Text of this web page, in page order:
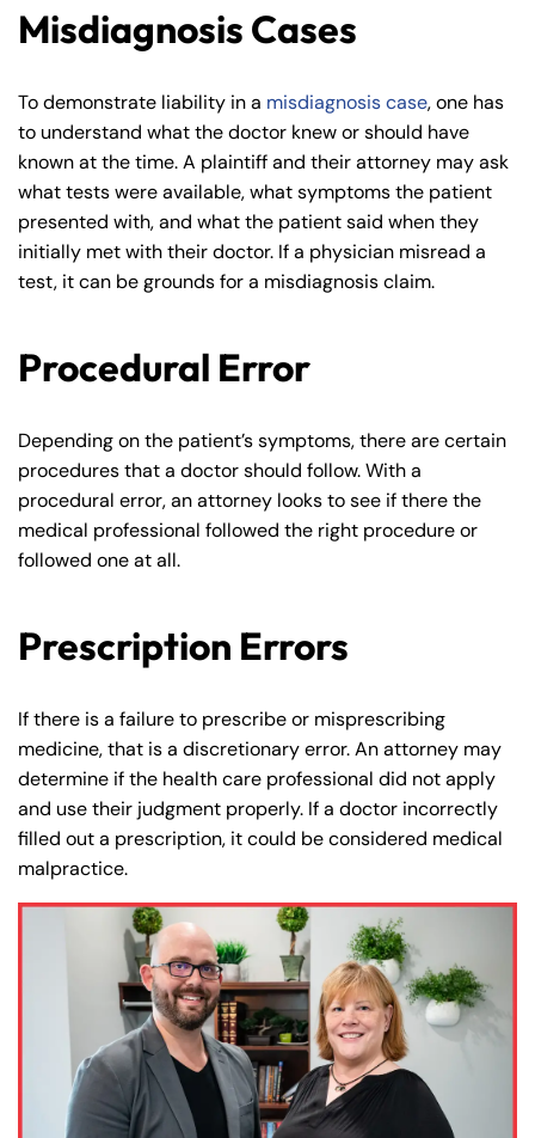
Misdiagnosis Cases
To demonstrate liability in a misdiagnosis case, one has
to understand what the doctor knew or should have
known at the time. A plaintiff and their attorney may ask
what tests were available, what symptoms the patient
presented with, and what the patient said when they
initially met with their doctor. If a physician misread a
test, it can be grounds for a misdiagnosis claim.
Procedural Error
Depending on the patient’s symptoms, there are certain
procedures that a doctor should follow. With a
procedural error, an attorney looks to see if there the
medical professional followed the right procedure or
followed one at all.
Prescription Errors
If there is a failure to prescribe or misprescribing
medicine, that is a discretionary error. An attorney may
determine if the health care professional did not apply
and use their judgment properly. If a doctor incorrectly
filled out a prescription, it could be considered medical
malpractice.